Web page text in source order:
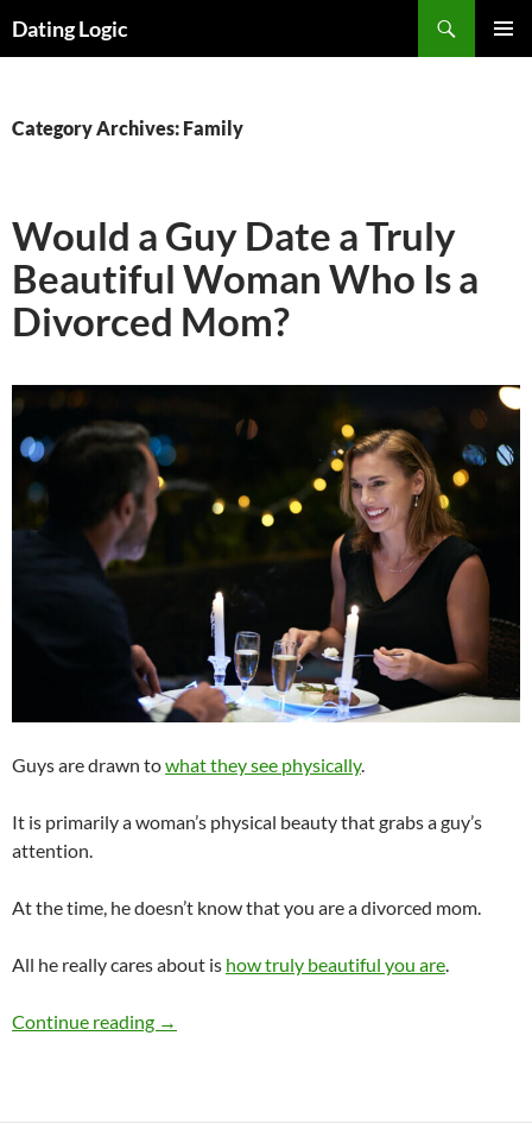
Dating Logic
Category Archives: Family
Would a Guy Date a Truly
Beautiful Woman Who Is a
Divorced Mom?
Guys are drawn towhat they see physically.
It is primarily a woman’s physical beauty that grabs a guy’s
attention.
At the time, he doesn’t know that you are a divorced mom.
All he really cares about is how truly beautiful you are
Continue reading Would a Guy Date a Truly Beautiful Woman
→